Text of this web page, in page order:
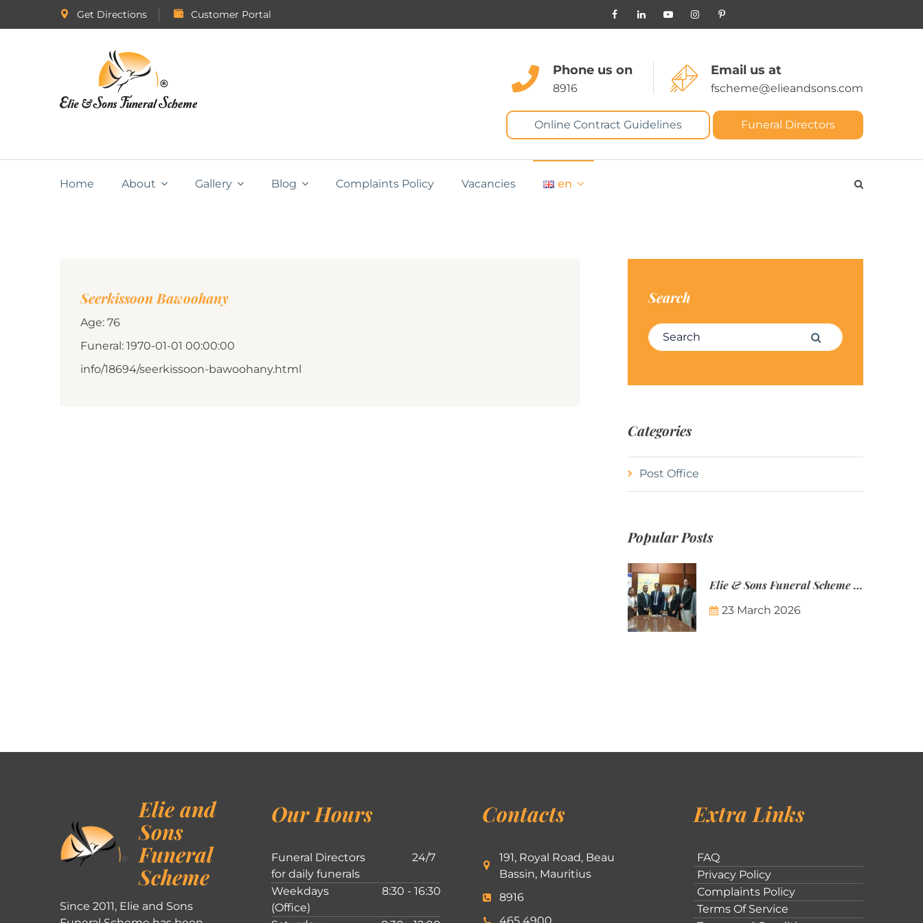
Get Directions Customer Portal
Phone us on
8916
Email us at
fscheme@elieandsons.com
Online Contract Guidelines Funeral Directors
Home About Gallery Blog Complaints Policy Vacancies en
Seerkissoon Bawoohany
Age: 76
Funeral: 1970-01-01 00:00:00
info/18694/seerkissoon-bawoohany.html
Search
Search for: Search
Categories
Post Office
Popular Posts
Elie & Sons Funeral Scheme and the Mauritius Post are partnering to make funeral plans more accessible to Mauritian families.
23 March 2026
Elie and
Sons
Funeral
Scheme
Since 2011, Elie and Sons
Our Hours
Funeral Directors
for daily funerals
24/7
Weekdays
(Office)
8:30 - 16:30
Contacts
191, Royal Road, Beau
Bassin, Mauritius
8916
Extra Links
FAQ
Privacy Policy
Complaints Policy
Terms Of Service